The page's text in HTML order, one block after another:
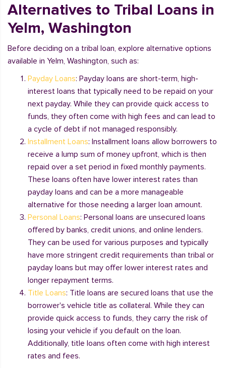
Alternatives to Tribal Loans in
Yelm, Washington
Before deciding on a tribal loan, explore alternative options
available in Yelm, Washington, such as:
Payday Loans: Payday loans are short-term, high-
interest loans that typically need to be repaid on your
next payday. While they can provide quick access to
funds, they often come with high fees and can lead to
a cycle of debt if not managed responsibly.
Installment Loans: Installment loans allow borrowers to
receive a lump sum of money upfront, which is then
repaid over a set period in fixed monthly payments.
These loans often have lower interest rates than
payday loans and can be a more manageable
alternative for those needing a larger loan amount.
Personal Loans: Personal loans are unsecured loans
offered by banks, credit unions, and online lenders.
They can be used for various purposes and typically
have more stringent credit requirements than tribal or
payday loans but may offer lower interest rates and
longer repayment terms.
Title Loans: Title loans are secured loans that use the
borrower's vehicle title as collateral. While they can
provide quick access to funds, they carry the risk of
losing your vehicle if you default on the loan.
Additionally, title loans often come with high interest
rates and fees.